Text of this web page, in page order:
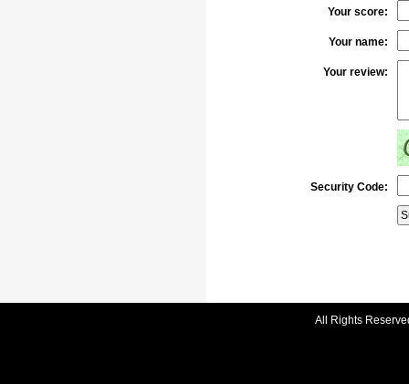
Your score:
Your name:
Your review:
Security Code:
All Rights